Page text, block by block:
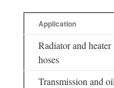
Application
Radiator and heater
hoses
Transmission and oil